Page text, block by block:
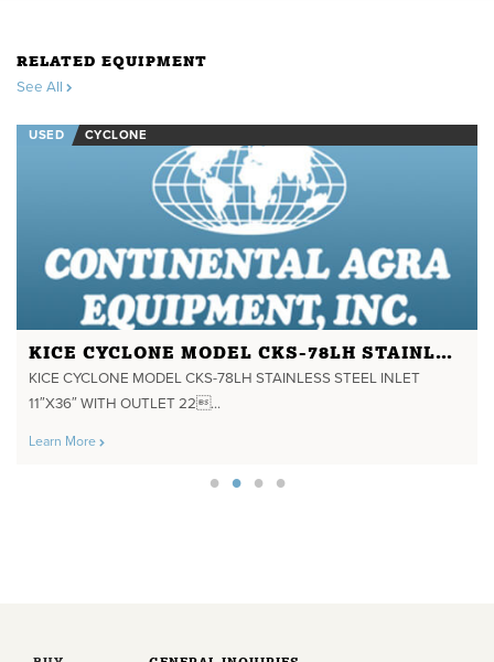
RELATED EQUIPMENT
See All
USED CYCLONE
KICE CYCLONE MODEL CKS-78LH STAINLESS STEEL INLET 11"X36" WITH OUTLET 22" DIA.
KICE CYCLONE MODEL CKS-78LH STAINLESS STEEL INLET
11″X36″ WITH OUTLET 22...
Learn More